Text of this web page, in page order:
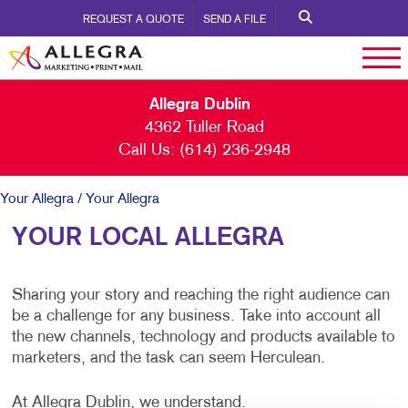
REQUEST A QUOTE SEND A FILE
Allegra Dublin
4362 Tuller Road
Call Us: (614) 236-2948
Your Allegra / Your Allegra
YOUR LOCAL ALLEGRA
Sharing your story and reaching the right audience can
be a challenge for any business. Take into account all
the new channels, technology and products available to
marketers, and the task can seem Herculean.
At Allegra Dublin, we understand.